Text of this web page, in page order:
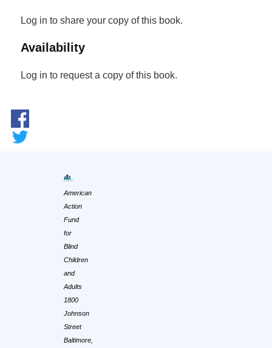
Log in to share your copy of this book.
Availability
Log in to request a copy of this book.
American
Action
Fund
for
Blind
Children
and
Adults
1800
Johnson
Street
Baltimore,